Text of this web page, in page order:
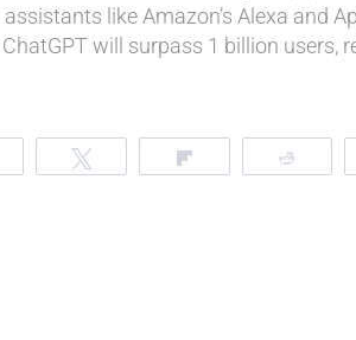
like Amazon’s Alexa and
will surpass 1 billion users,